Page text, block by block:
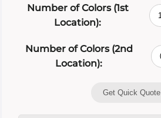
Number of Colors (1st
Location):
Number of Colors (2nd
Location):
Get Quick Quote